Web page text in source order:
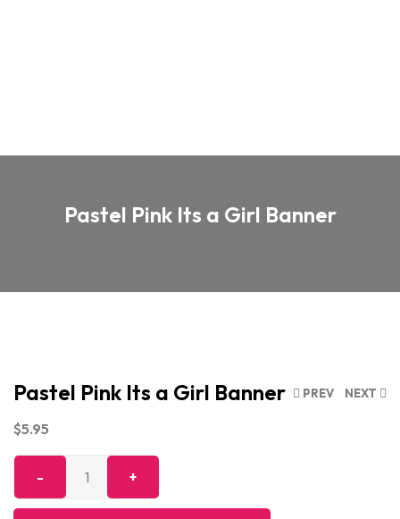
Pastel Pink Its a Girl Banner
PREV NEXT
Pastel Pink Its a Girl Banner
$5.95